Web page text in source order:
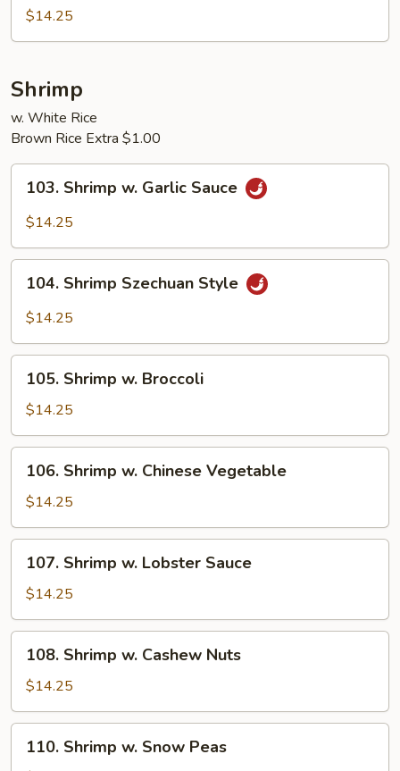
Beef
$14.25
Shrimp
w. White Rice
Brown Rice Extra $1.00
Shrimp
Sauce
103. Shrimp w. Garlic Sauce
$14.25
Shrimp
Szechuan
104. Shrimp Szechuan Style
$14.25
Shrimp
Broccoli
105. Shrimp w. Broccoli
$14.25
Shrimp
Chinese
Vegetable
106. Shrimp w. Chinese Vegetable
$14.25
Shrimp
Lobster
Sauce
107. Shrimp w. Lobster Sauce
$14.25
Shrimp
Cashew
Nuts
108. Shrimp w. Cashew Nuts
$14.25
Shrimp
110. Shrimp w. Snow Peas